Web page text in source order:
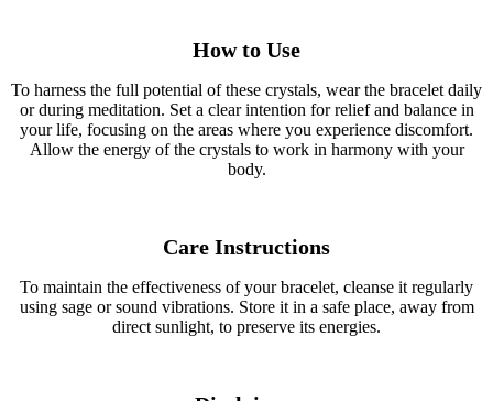
How to Use
To harness the full potential of these crystals, wear the bracelet daily
or during meditation. Set a clear intention for relief and balance in
your life, focusing on the areas where you experience discomfort.
Allow the energy of the crystals to work in harmony with your
body.
Care Instructions
To maintain the effectiveness of your bracelet, cleanse it regularly
using sage or sound vibrations. Store it in a safe place, away from
direct sunlight, to preserve its energies.